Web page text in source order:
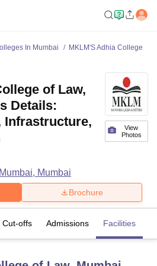
In Mumbai
MKLM'S Adhia College
View
Photos
of Law,
Details:
Infrastructure,
Mumbai
Brochure
Cut-offs Admissions Facilities